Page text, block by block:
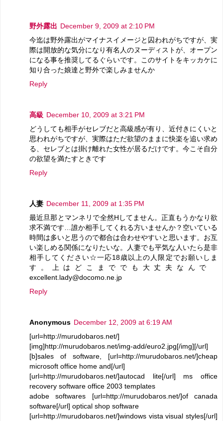
野外露出 December 9, 2009 at 2:10 PM
今迄は野外露出がマイナスイメージと囚われがちですが、実
際は開放的な気分になり有名人のヌーディストが、オープン
になる事を推奨してるぐらいです。このサイトをキッカケに
知り合った娘達と野外で楽しみませんか
Reply
高級 December 10, 2009 at 3:21 PM
どうしても相手がセレブだと高級感が有り、近付きにくいと
思われがちですが、実際はただ欲望のままに快楽を追い求め
る、セレブとは掛け離れた女性が居るだけです。今こそ自分
の欲望を満たすときです
Reply
人妻 December 11, 2009 at 1:35 PM
最近旦那とマンネリで全然Hしてません。正直もうかなり欲
求不満です…誰か相手してくれる方いませんか？空いている
時間は多いと思うので都合は合わせやすいと思います。お互
い楽しめる関係になりたいな。人妻でも平気な人いたら是非
相手してください☆一応18歳以上の人限定でお願いしま
す。上はどこまででも大丈夫なんで
excellent.lady@docomo.ne.jp
Reply
Anonymous December 12, 2009 at 6:19 AM
[url=http://murudobaros.net/]
[img]http://murudobaros.net/img-add/euro2.jpg[/img][/url]
[b]sales of software, [url=http://murudobaros.net/]cheap
microsoft office home and[/url]
[url=http://murudobaros.net/]autocad lite[/url] ms office
recovery software office 2003 templates
adobe softwares [url=http://murudobaros.net/]of canada
software[/url] optical shop software
[url=http://murudobaros.net/]windows vista visual styles[/url]